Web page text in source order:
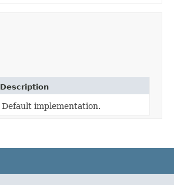
Description
Default implementation.